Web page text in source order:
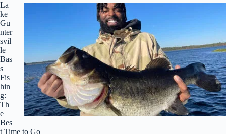
La
ke
Gu
nter
svil
le
Bas
s
Fis
hin
g:
Th
e
Bes
t Time to Go